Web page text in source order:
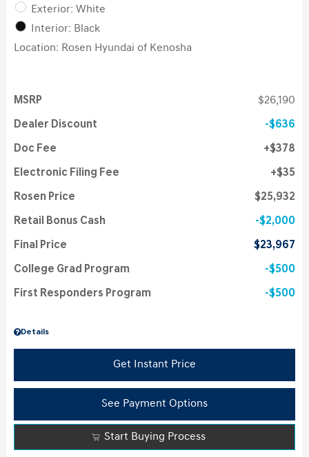
Exterior: White
Interior: Black
Location: Rosen Hyundai of Kenosha
Details
MSRP $26,190
Dealer Discount $636
Doc Fee $378
Electronic Filing Fee $35
Rosen Price $25,932
Retail Bonus Cash $2,000
Final Price $23,967
College Grad Program $500
First Responders Program $500
Get Instant Price
See Payment Options
Start Buying Process